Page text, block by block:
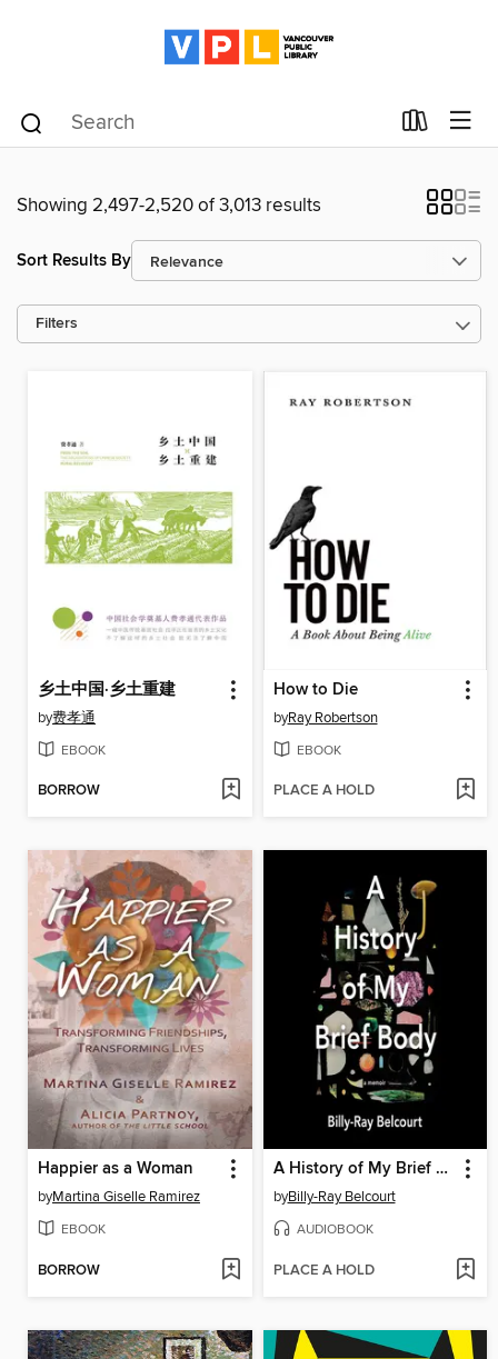
Showing 2,497-2,520 of 3,013 results
Sort Results By
Filters
乡土中国·乡土重建
by费孝通
EBOOK
BORROW
How to Die
byRay Robertson
EBOOK
PLACE A HOLD
Happier as a Woman
byMartina Giselle Ramirez
EBOOK
BORROW
A History of My Brief Body
byBilly-Ray Belcourt
AUDIOBOOK
PLACE A HOLD